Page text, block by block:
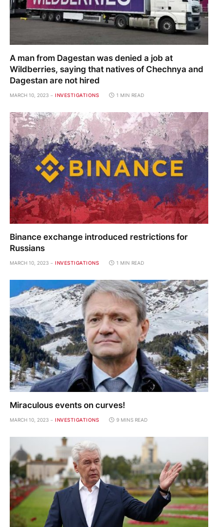
A man from Dagestan was denied a job at
Wildberries, saying that natives of Chechnya and
Dagestan are not hired
MARCH 10, 2023 INVESTIGATIONS 1 MIN READ
Binance exchange introduced restrictions for
Russians
MARCH 10, 2023 INVESTIGATIONS 1 MIN READ
Miraculous events on curves!
MARCH 10, 2023 INVESTIGATIONS 9 MINS READ